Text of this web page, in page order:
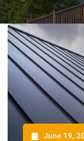
June 19,